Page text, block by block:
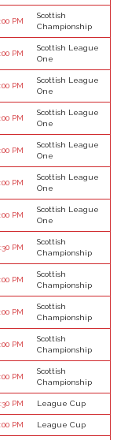
PM
Scottish
Championship
PM
Scottish League
One
PM
Scottish League
One
PM
Scottish League
One
PM
Scottish League
One
PM
Scottish League
One
PM
Scottish League
One
PM
Scottish
Championship
PM
Scottish
Championship
PM
Scottish
Championship
PM
Scottish
Championship
PM
Scottish
Championship
PM League Cup
PM League Cup